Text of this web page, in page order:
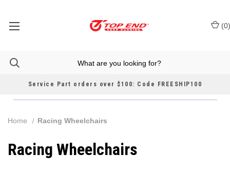
Service Part orders over $100: Code FREESHIP100
(0)
Home Racing Wheelchairs
Racing Wheelchairs